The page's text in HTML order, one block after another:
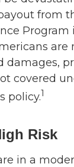
from
Program
are
damages,
covered
policy.1
Risk
in a